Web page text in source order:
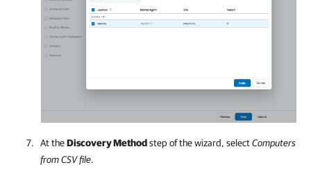
At theDiscovery Methodstep of the wizard, selectComputers
from CSV file.